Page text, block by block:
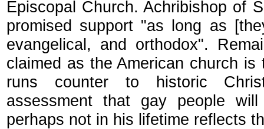
Episcopal Church. Achribishop of
promised support "as long as
evangelical, and orthodox".
claimed as the American church
runs counter to historic
assessment that gay people
perhaps not in his lifetime reflects